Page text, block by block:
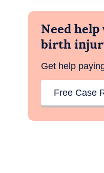
Need
birth
Get help
Free Case